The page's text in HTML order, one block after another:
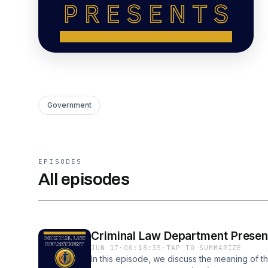
Government
EPISODES
All episodes
Criminal Law Department
JUN 17 · 00:18:35 ·TAP TO SUMMARIZE
In this episode, we discuss the meaning of